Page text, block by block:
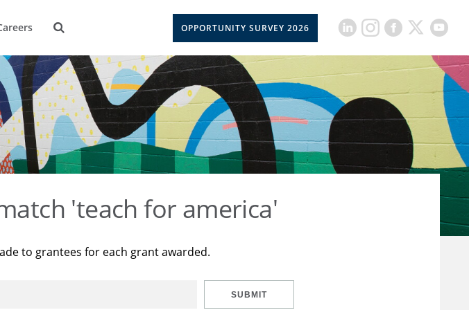
OPPORTUNITY SURVEY 2026
'teach for america'
to grantees for each grant awarded.
SUBMIT